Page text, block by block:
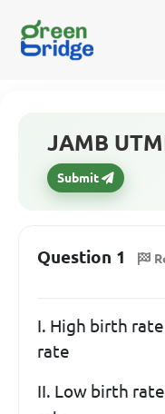
JAMB
Submit
Question 1
I. High birth
rate
II. Low birth